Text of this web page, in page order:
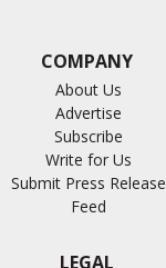
COMPANY
About Us
Advertise
Subscribe
Write for Us
Submit Press Release
Feed
LEGAL